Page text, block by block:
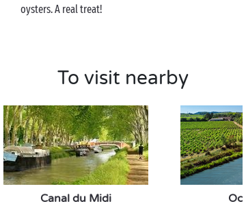
oysters. A real treat!
To visit nearby
Canal du Midi